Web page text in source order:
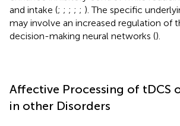
and intake (; ; ; ; ; ). The specific
may involve an increased regulation of
decision-making neural networks ().
Affective Processing of tDCS
in other Disorders